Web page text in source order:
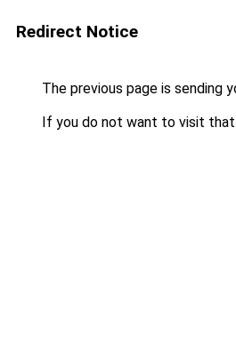
Redirect Notice
The previous page is sending
If you do not want to visit that